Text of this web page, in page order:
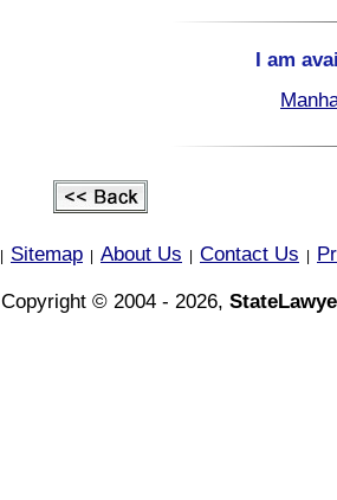
I am
Sitemap About Us Contact Us
Copyright © 2004 - 2026,